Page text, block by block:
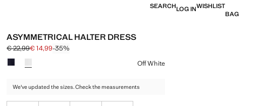
SEARCHLOG INWISHLIST
BAG
ASYMMETRICAL HALTER DRESS
Initial price struck through [€ 22,99 ]
€ 22,99
Current price [€ 14,99 ]
€ 14,99-35%
Select a colour
Off White
We've updated the sizes. Check the measurements